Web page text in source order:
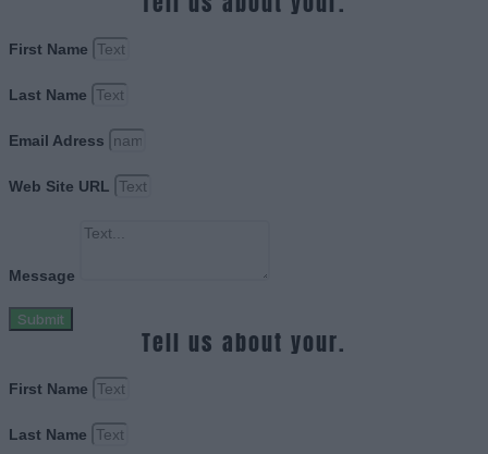
First Name
Last Name
Email Adress
Web Site URL
Message
Submit
Tell us about your.
First Name
Last Name